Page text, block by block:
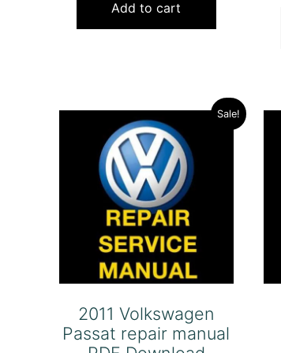
was:
$120.00.$79.00.
Add to cart
Sale!
2011 Volkswagen
Passat repair manual